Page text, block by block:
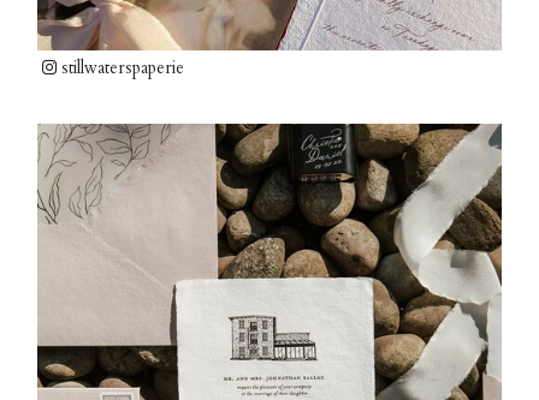
stillwaterspaperie